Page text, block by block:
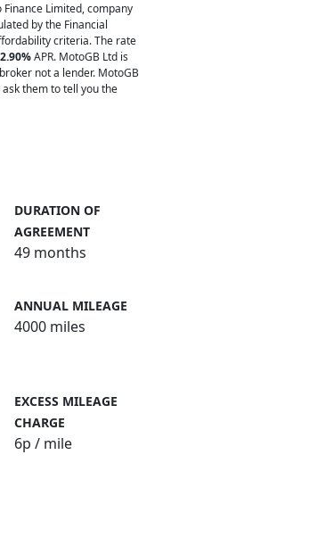
Finance Limited, company
by the Financial
criteria. The rate
2.90%APR. MotoGB Ltd is
not a lender. MotoGB
them to tell you the
DURATION OF
AGREEMENT
49 months
ANNUAL MILEAGE
4000 miles
EXCESS MILEAGE
CHARGE
6p / mile